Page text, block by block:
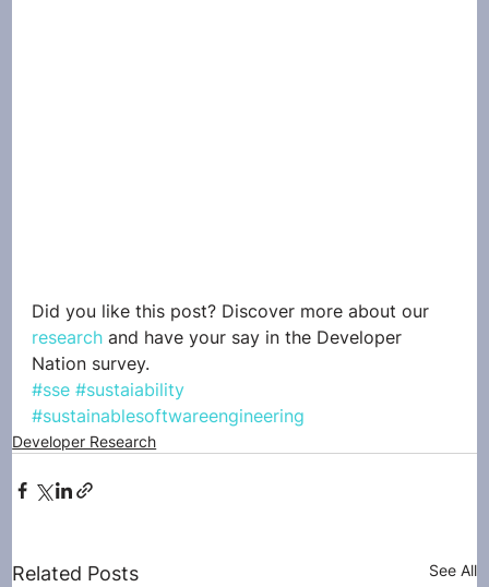
Did you like this post? Discover more about our
research and have your say in the Developer
Nation survey.
#sse #sustaiability
#sustainablesoftwareengineering
Developer Research
Related Posts See All